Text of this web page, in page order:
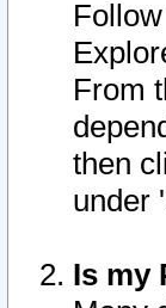
From
then
under
Is my